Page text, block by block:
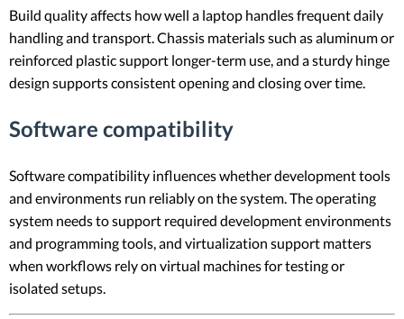
Build quality affects how well a laptop handles frequent daily
handling and transport. Chassis materials such as aluminum or
reinforced plastic support longer-term use, and a sturdy hinge
design supports consistent opening and closing over time.
Software compatibility
Software compatibility influences whether development tools
and environments run reliably on the system. The operating
system needs to support required development environments
and programming tools, and virtualization support matters
when workflows rely on virtual machines for testing or
isolated setups.